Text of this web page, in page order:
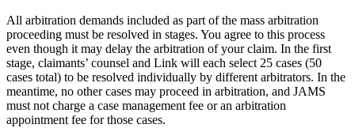
All arbitration demands included as part of the mass arbitration
proceeding must be resolved in stages. You agree to this process
even though it may delay the arbitration of your claim. In the first
stage, claimants’ counsel and Link will each select 25 cases (50
cases total) to be resolved individually by different arbitrators. In the
meantime, no other cases may proceed in arbitration, and JAMS
must not charge a case management fee or an arbitration
appointment fee for those cases.